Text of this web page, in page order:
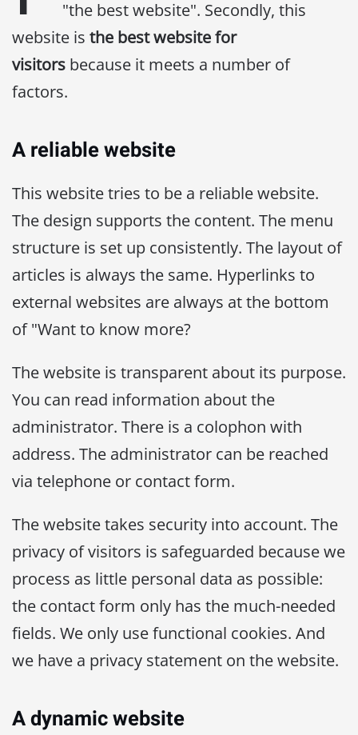
"the best website". Secondly, this
website is the best website for
visitors because it meets a number of
factors.
A reliable website
This website tries to be a reliable website.
The design supports the content. The menu
structure is set up consistently. The layout of
articles is always the same. Hyperlinks to
external websites are always at the bottom
of "Want to know more?
The website is transparent about its purpose.
You can read information about the
administrator. There is a colophon with
address. The administrator can be reached
via telephone or contact form.
The website takes security into account. The
privacy of visitors is safeguarded because we
process as little personal data as possible:
the contact form only has the much-needed
fields. We only use functional cookies. And
we have a privacy statement on the website.
A dynamic website